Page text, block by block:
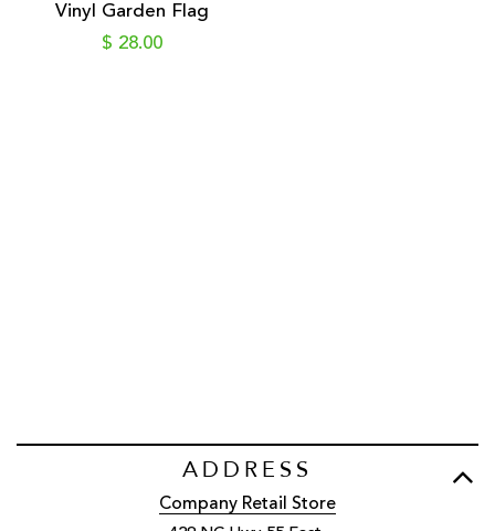
Vinyl Garden Flag
$ 28.00
ADDRESS
Company Retail Store